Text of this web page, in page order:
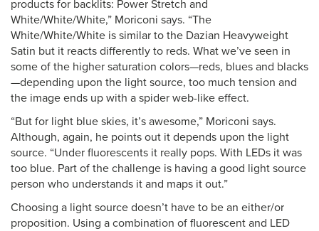
products for backlits: Power Stretch and
White/White/White,” Moriconi says. “The
White/White/White is similar to the Dazian Heavyweight
Satin but it reacts differently to reds. What we’ve seen in
some of the higher saturation colors—reds, blues and blacks
—depending upon the light source, too much tension and
the image ends up with a spider web-like effect.
“But for light blue skies, it’s awesome,” Moriconi says.
Although, again, he points out it depends upon the light
source. “Under fluorescents it really pops. With LEDs it was
too blue. Part of the challenge is having a good light source
person who understands it and maps it out.”
Choosing a light source doesn’t have to be an either/or
proposition. Using a combination of fluorescent and LED